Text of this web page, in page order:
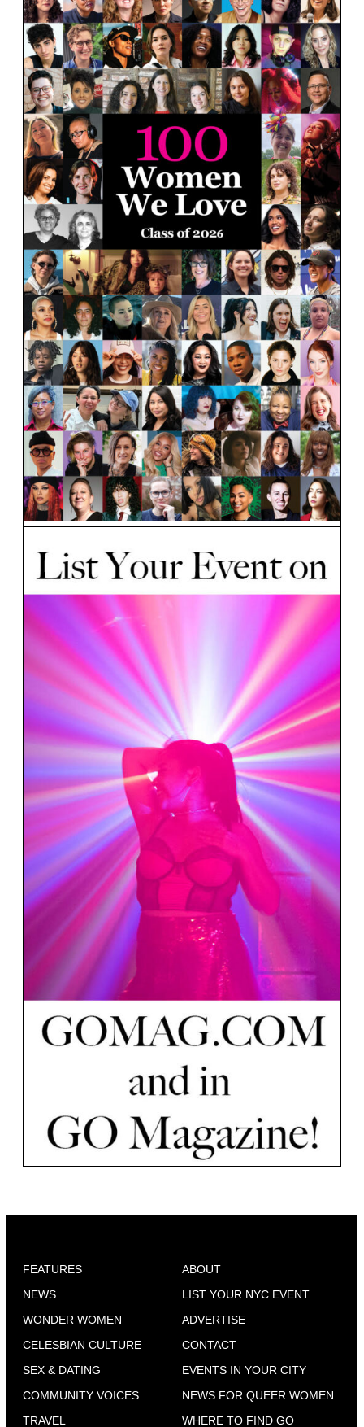
FEATURES
NEWS
WONDER WOMEN
CELESBIAN CULTURE
SEX & DATING
COMMUNITY VOICES
TRAVEL
ABOUT
LIST YOUR NYC EVENT
ADVERTISE
CONTACT
EVENTS IN YOUR CITY
NEWS FOR QUEER WOMEN
WHERE TO FIND GO